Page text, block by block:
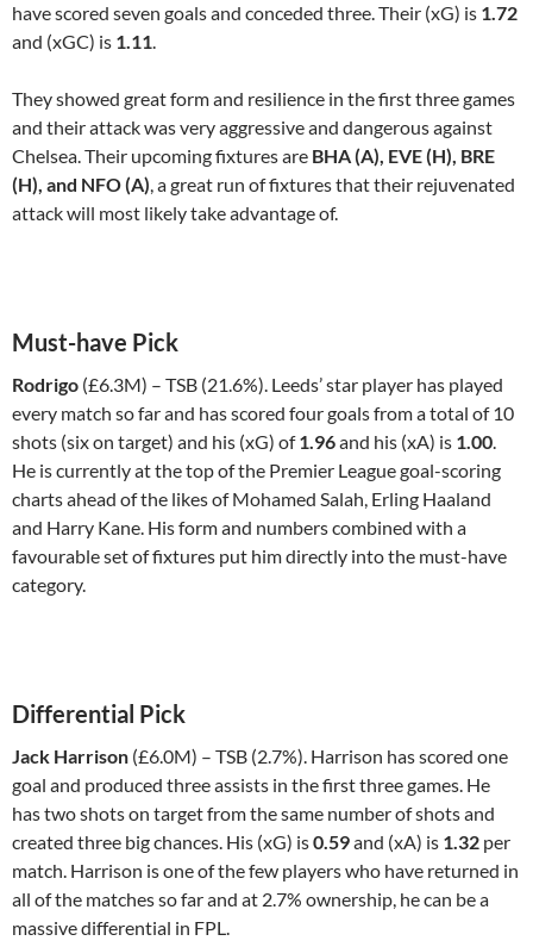
have scored seven goals and conceded three. Their (xG) is 1.72
and (xGC) is 1.11.
They showed great form and resilience in the first three games
and their attack was very aggressive and dangerous against
Chelsea. Their upcoming fixtures are BHA (A), EVE (H), BRE
(H), and NFO (A), a great run of fixtures that their rejuvenated
attack will most likely take advantage of.
Must-have Pick
Rodrigo (£6.3M) – TSB (21.6%). Leeds’ star player has played
every match so far and has scored four goals from a total of 10
shots (six on target) and his (xG) of1.96and his (xA) is 1.00.
He is currently at the top of the Premier League goal-scoring
charts ahead of the likes of Mohamed Salah, Erling Haaland
and Harry Kane. His form and numbers combined with a
favourable set of fixtures put him directly into the must-have
category.
Differential Pick
Jack Harrison (£6.0M) – TSB (2.7%). Harrison has scored one
goal and produced three assists in the first three games. He
has two shots on target from the same number of shots and
created three big chances. His (xG) is0.59and (xA) is 1.32 per
match. Harrison is one of the few players who have returned in
all of the matches so far and at 2.7% ownership, he can be a
massive differential in FPL.